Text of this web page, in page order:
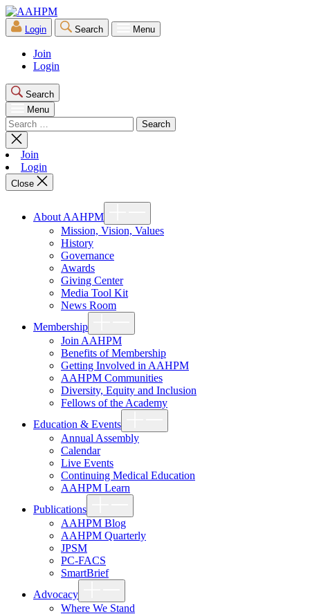
Skip
to
the
content
AAHPM
Login Search Menu
Join
Login
Search
Menu
Search
for:
Close
search
Join
Login
Close
About AAHPM
menu
Mission, Vision, Values
History
Governance
Awards
Giving Center
Media Tool Kit
News Room
Membership
menu
Join AAHPM
Benefits of Membership
Getting Involved in AAHPM
AAHPM Communities
Diversity, Equity and Inclusion
Fellows of the Academy
Education & Events
menu
Annual Assembly
Calendar
Live Events
Continuing Medical Education
AAHPM Learn
Publications
menu
AAHPM Blog
AAHPM Quarterly
JPSM
PC-FACS
SmartBrief
Advocacy
menu
Where We Stand